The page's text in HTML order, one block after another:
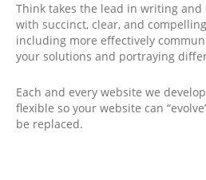
Think takes the lead in writing
with succinct, clear, and
including more effectively
your solutions and portraying
Each and every website we
flexible so your website can
be replaced.